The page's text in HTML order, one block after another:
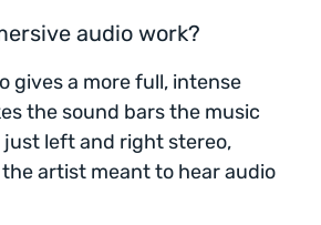
audio work?
gives a more full, intense
the sound bars the music
left and right stereo,
artist meant to hear audio